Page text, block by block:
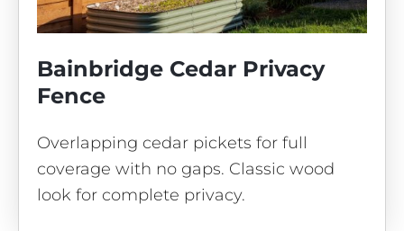
Bainbridge Cedar Privacy
Fence
Overlapping cedar pickets for full
coverage with no gaps. Classic wood
look for complete privacy.